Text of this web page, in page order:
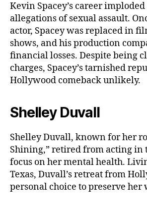
Kevin Spacey’s career
allegations of sexual assault.
actor, Spacey was replaced in
shows, and his production
financial losses. Despite being
charges, Spacey’s tarnished
Hollywood comeback unlikely.
Shelley Duvall
Shelley Duvall, known for her
Shining,” retired from acting in
focus on her mental health.
Texas, Duvall’s retreat from
personal choice to preserve her